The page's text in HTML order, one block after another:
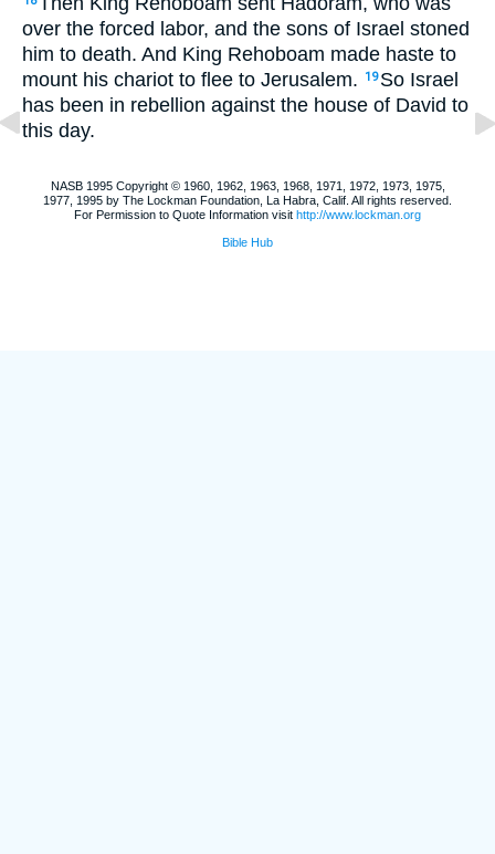
over the forced labor, and the sons of Israel stoned
him to death. And King Rehoboam made haste to
mount his chariot to flee to Jerusalem.
19 So Israel
has been in rebellion against the house of David to
this day.
NASB 1995 Copyright © 1960, 1962, 1963, 1968, 1971, 1972, 1973, 1975,
1977, 1995 by The Lockman Foundation, La Habra, Calif. All rights reserved.
For Permission to Quote Information visit http://www.lockman.org
Bible Hub